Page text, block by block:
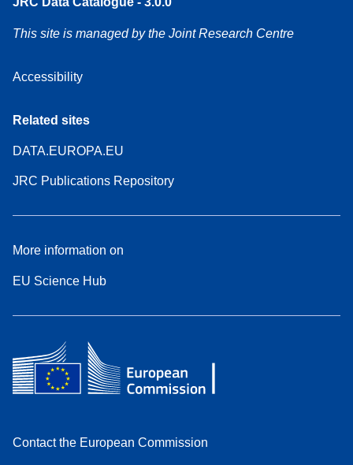
This site is managed by the Joint Research Centre
Accessibility
Related sites
DATA.EUROPA.EU
JRC Publications Repository
More information on
EU Science Hub
Contact the European Commission